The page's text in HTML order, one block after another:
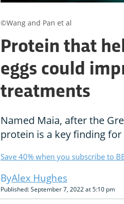
Protein that
eggs could
treatments
Named Maia, after the
protein is a key finding
Save 40% when you subscribe to
Alex Hughes
Published: September 7, 2022 at 5:10 pm
©Wang and Pan et al